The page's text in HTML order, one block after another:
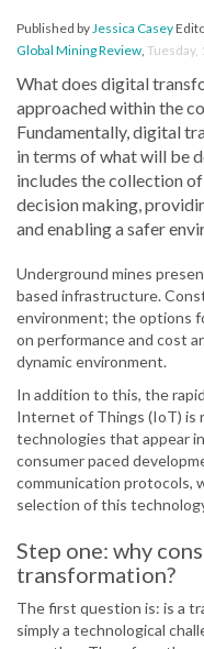
Published byJessica Casey
Global Mining Review, Tuesday,
What does digital
approached within the
Fundamentally, digital
in terms of what will be
includes the collection
decision making,
and enabling a safer
Underground mines
based infrastructure.
environment; the options
on performance and cost
dynamic environment.
In addition to this, the
Internet of Things (IoT) is
technologies that appear
consumer paced
communication protocols,
selection of this
Step one: why
transformation?
The first question is: is a
simply a technological